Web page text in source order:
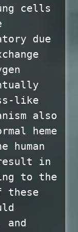
cells
due
like
also
heme
human
in
to the
these
and